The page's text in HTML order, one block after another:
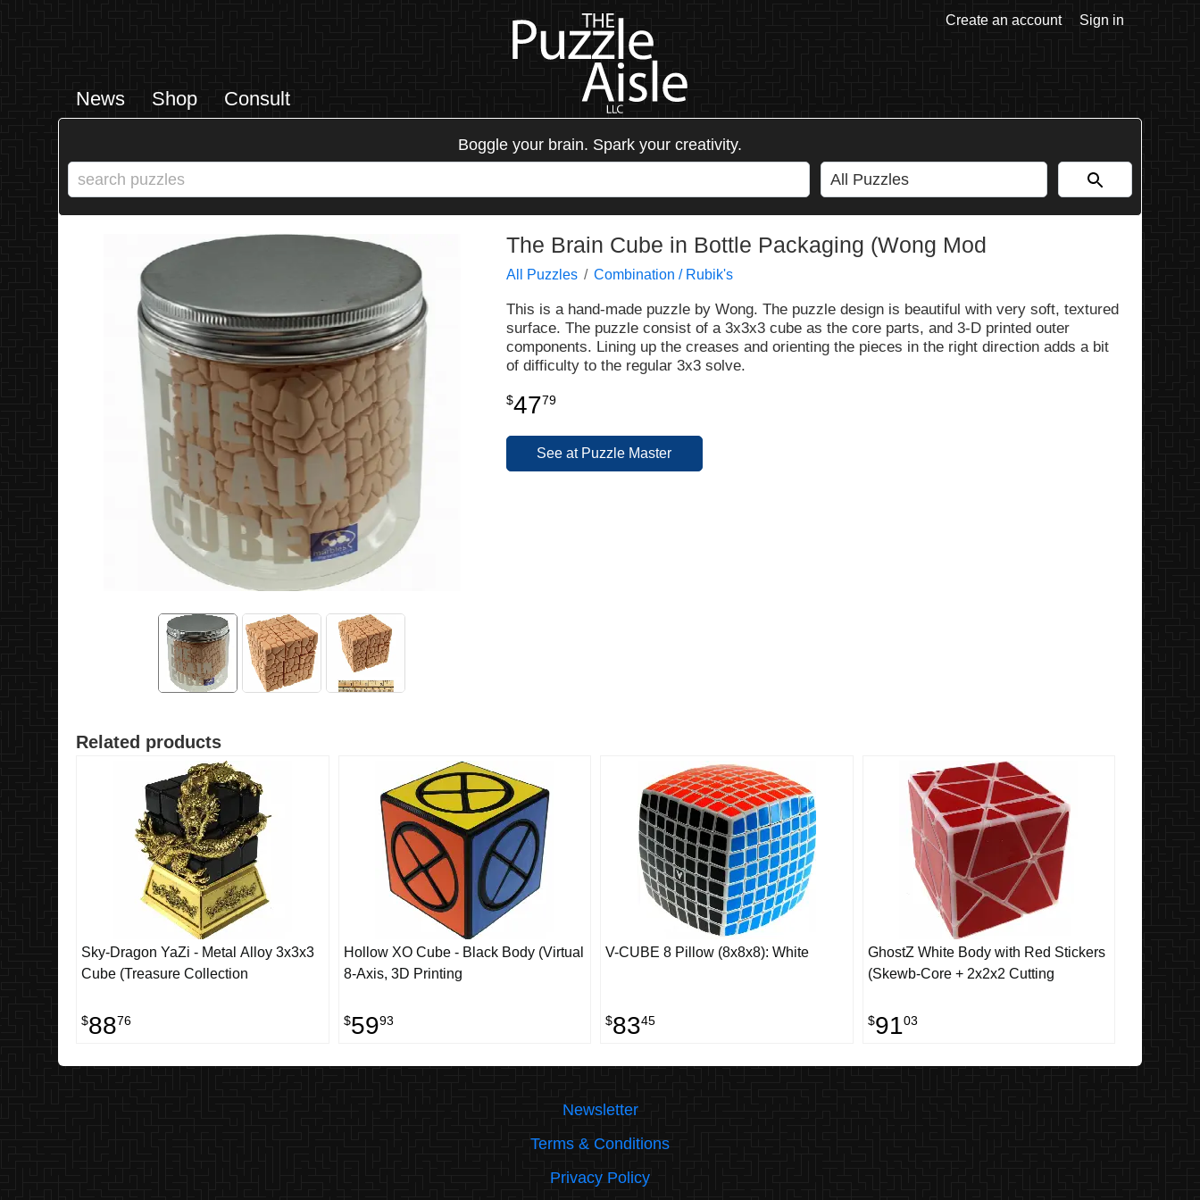
News Shop Consult
Create an account Sign in
Boggle your brain. Spark your creativity.
The Brain Cube in Bottle Packaging (Wong Mod
All Puzzles Combination / Rubik's
This is a hand-made puzzle by Wong. The puzzle design is beautiful with very soft, textured
surface. The puzzle consist of a 3x3x3 cube as the core parts, and 3-D printed outer
components. Lining up the creases and orienting the pieces in the right direction adds a bit
of difficulty to the regular 3x3 solve.
$4779
See at Puzzle Master
Related products
Sky-Dragon YaZi - Metal Alloy 3x3x3
Cube (Treasure Collection
$8876
Hollow XO Cube - Black Body (Virtual
8-Axis, 3D Printing
$5993
V-CUBE 8 Pillow (8x8x8): White
$8345
GhostZ White Body with Red Stickers
(Skewb-Core + 2x2x2 Cutting
$9103
Newsletter
Terms & Conditions
Privacy Policy